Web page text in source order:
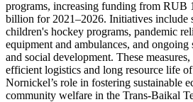
programs, increasing funding from
billion for 2021–2026. Initiatives include
children's hockey programs, pandemic
equipment and ambulances, and
and social development. These
efficient logistics and long resource life
Nornickel’s role in fostering sustainable
community welfare in the Trans-Baikal